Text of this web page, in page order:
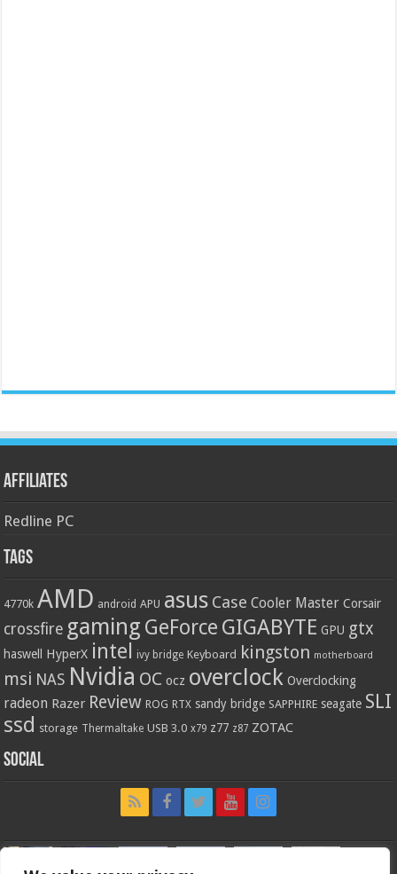
Affiliates
Redline PC
Tags
4770k AMD android APU asus Case Cooler Master Corsair
crossfire gaming GeForce GIGABYTE GPU gtx
haswell HyperX intel ivy bridge Keyboard kingston motherboard
msi NAS Nvidia OC ocz overclock Overclocking
radeon Razer Review ROG RTX sandy bridge SAPPHIRE seagate SLI
ssd storage Thermaltake USB 3.0 x79 z77 z87 ZOTAC
Social